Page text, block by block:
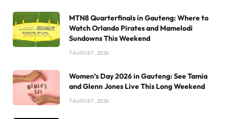
MTN8 Quarterfinals in Gauteng: Where to
Watch Orlando Pirates and Mamelodi
Sundowns This Weekend
7 AUGUST , 2026
Women’s Day 2026 in Gauteng: See Tamia
and Glenn Jones Live This Long Weekend
7 AUGUST , 2026